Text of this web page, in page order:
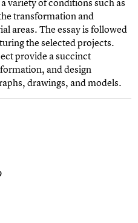
transformation and
areas. The essay is followed
the selected projects.
provide a succinct
and design
drawings, and models.